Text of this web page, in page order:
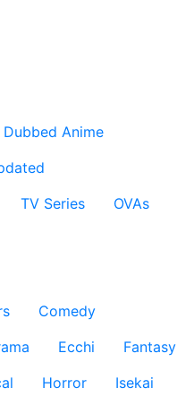
Dubbed Anime
TV Series
OVAs
Comedy
Ecchi
Fantasy
Horror
Isekai